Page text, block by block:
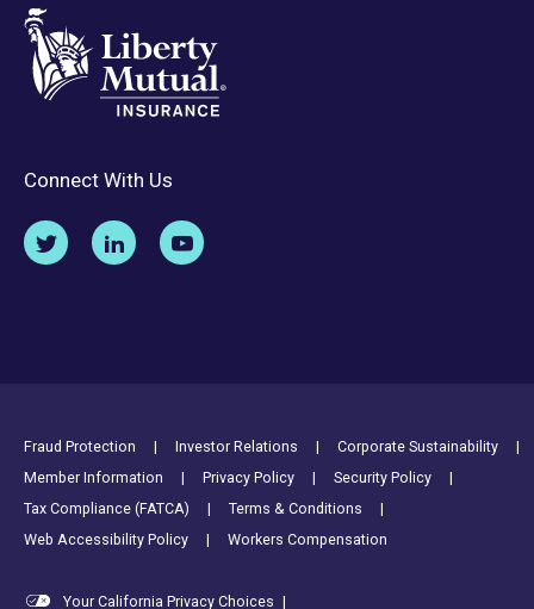
Connect With Us
Footer Utility Links
Fraud Protection Investor Relations
Corporate Sustainability
Member Information
Privacy Policy
Security Policy
Tax Compliance (FATCA)
Terms & Conditions
Web Accessibility Policy
Workers Compensation
Your California Privacy Choices |